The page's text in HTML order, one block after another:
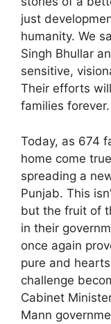
just
humanity. We
Singh Bhullar
sensitive,
Their efforts
families forever.
Today, as 674
home come
spreading a
Punjab. This
but the fruit of
in their
once again
pure and
challenge
Cabinet
Mann